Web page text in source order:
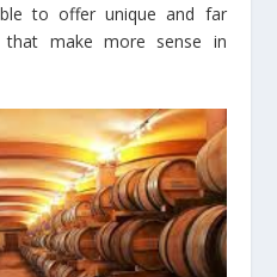
to offer unique and far
that make more sense in